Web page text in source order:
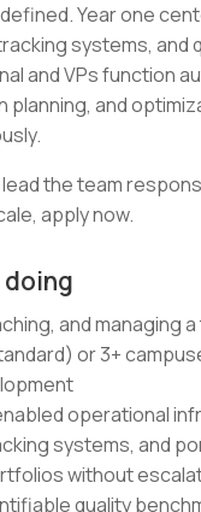
Year one
systems, and
and VPs function
planning, and
the team
apply now.
doing
and managing
or 3+
operational
systems, and
without
quality